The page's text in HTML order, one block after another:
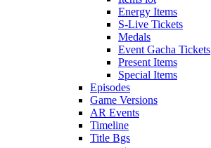
Energy Items
S-Live Tickets
Medals
Event Gacha Tickets
Present Items
Special Items
Episodes
Game Versions
AR Events
Timeline
Title Bgs